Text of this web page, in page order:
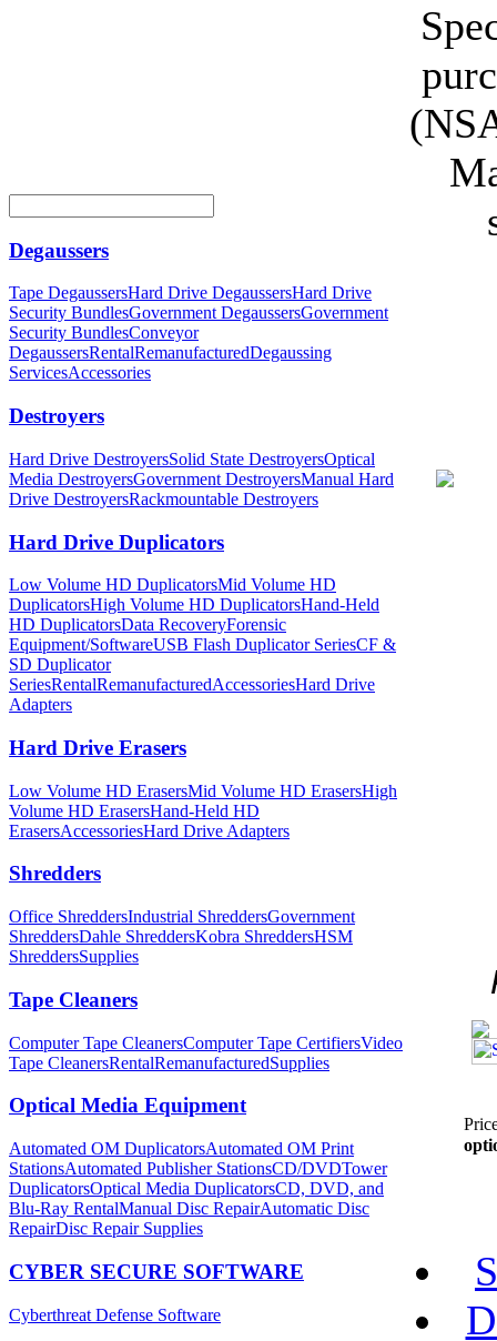
Degaussers
Tape DegaussersHard Drive DegaussersHard Drive
Security BundlesGovernment DegaussersGovernment
Security BundlesConveyor
DegaussersRentalRemanufacturedDegaussing
ServicesAccessories
Destroyers
Hard Drive DestroyersSolid State DestroyersOptical
Media DestroyersGovernment DestroyersManual Hard
Drive DestroyersRackmountable Destroyers
Hard Drive Duplicators
Low Volume HD DuplicatorsMid Volume HD
DuplicatorsHigh Volume HD DuplicatorsHand-Held
HD DuplicatorsData RecoveryForensic
Equipment/SoftwareUSB Flash Duplicator SeriesCF &
SD Duplicator
SeriesRentalRemanufacturedAccessoriesHard Drive
Adapters
Hard Drive Erasers
Low Volume HD ErasersMid Volume HD ErasersHigh
Volume HD ErasersHand-Held HD
ErasersAccessoriesHard Drive Adapters
Shredders
Office ShreddersIndustrial ShreddersGovernment
ShreddersDahle ShreddersKobra ShreddersHSM
ShreddersSupplies
Tape Cleaners
Computer Tape CleanersComputer Tape CertifiersVideo
Tape CleanersRentalRemanufacturedSupplies
Optical Media Equipment
Automated OM DuplicatorsAutomated OM Print
StationsAutomated Publisher StationsCD/DVDTower
DuplicatorsOptical Media DuplicatorsCD, DVD, and
Blu-Ray RentalManual Disc RepairAutomatic Disc
RepairDisc Repair Supplies
CYBER SECURE SOFTWARE
Cyberthreat Defense Software